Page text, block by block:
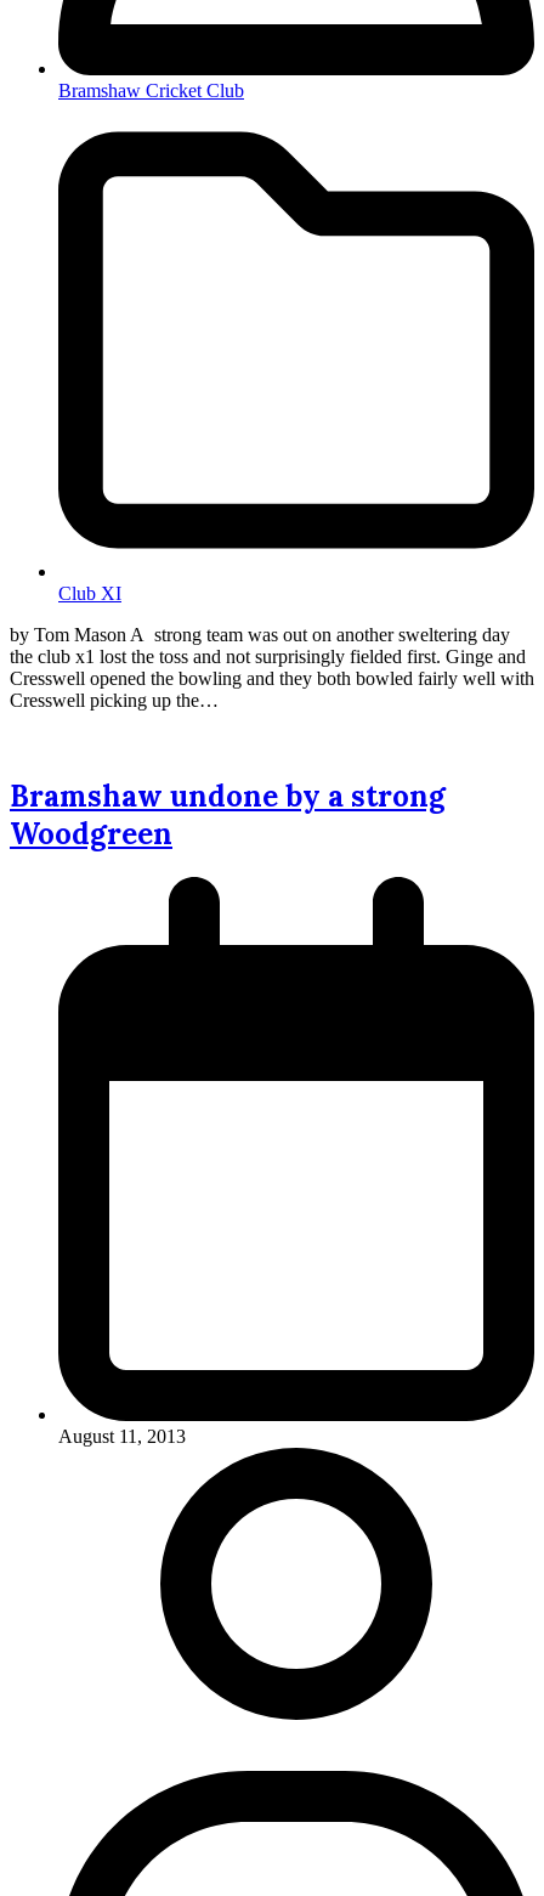
Bramshaw Cricket Club
Club XI
by Tom Mason A strong team was out on another sweltering day
the club x1 lost the toss and not surprisingly fielded first. Ginge and
Cresswell opened the bowling and they both bowled fairly well with
Cresswell picking up the…
Bramshaw undone by a strong
Woodgreen
August 11, 2013